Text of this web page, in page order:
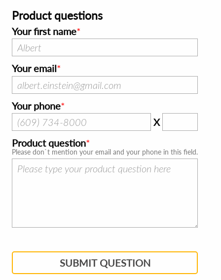
Product questions
Your first name
Your email
Your phone
X
Product question
Please don`t mention your email and your phone in this field.
SUBMIT QUESTION